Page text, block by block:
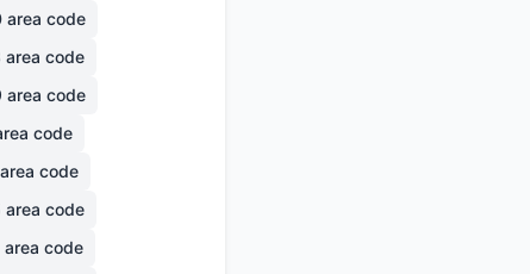
area code
area code
area code
code
area code
area code
area code